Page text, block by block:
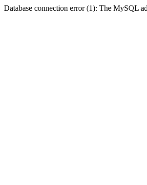
Database connection error (1): The MySQL